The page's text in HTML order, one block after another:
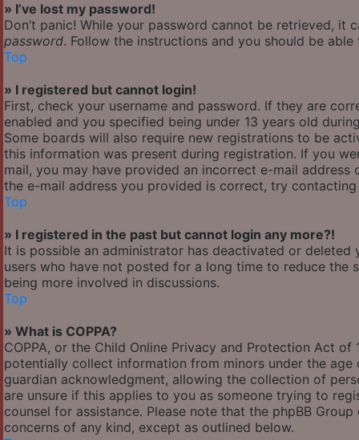
» I’ve lost my password!
Don’t panic! While your password cannot be retrieved,
password. Follow the instructions and you should be
Top
» I registered but cannot login!
First, check your username and password. If they are
enabled and you specified being under 13 years old
Some boards will also require new registrations to be
this information was present during registration. If you
mail, you may have provided an incorrect e-mail
the e-mail address you provided is correct, try
Top
» I registered in the past but cannot login any more?!
It is possible an administrator has deactivated or
users who have not posted for a long time to reduce the
being more involved in discussions.
Top
» What is COPPA?
COPPA, or the Child Online Privacy and Protection Act
potentially collect information from minors under the
guardian acknowledgment, allowing the collection of
are unsure if this applies to you as someone trying to
counsel for assistance. Please note that the phpBB
concerns of any kind, except as outlined below.